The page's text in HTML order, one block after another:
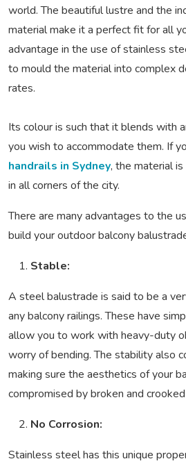
world. The beautiful lustre and the
material make it a perfect fit for all
advantage in the use of stainless
to mould the material into complex
rates.
Its colour is such that it blends with
you wish to accommodate them. If
handrails in Sydney, the material
in all corners of the city.
There are many advantages to the
build your outdoor balcony
Stable:
A steel balustrade is said to be a
any balcony railings. These have
allow you to work with heavy-duty
worry of bending. The stability also
making sure the aesthetics of your
compromised by broken and
No Corrosion:
Stainless steel has this unique